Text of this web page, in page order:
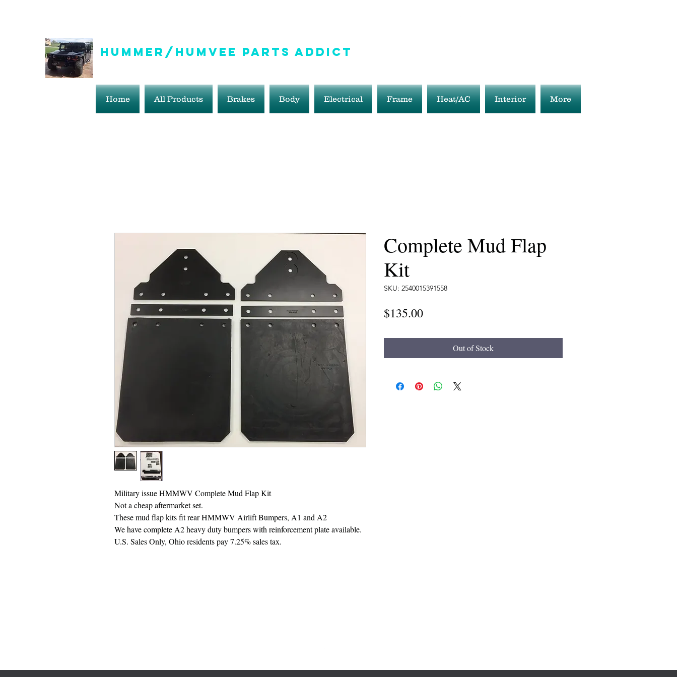
Hummer/Humvee Parts Addict
Home All Products Brakes Body Electrical Frame Heat/AC Interior More
Military issue HMMWV Complete Mud Flap Kit
Not a cheap aftermarket set.
These mud flap kits fit rear HMMWV Airlift Bumpers, A1 and A2
We have complete A2 heavy duty bumpers with reinforcement plate available.
U.S. Sales Only, Ohio residents pay 7.25% sales tax.
Complete Mud Flap
Kit
SKU: 2540015391558
$135.00Price
Out of Stock